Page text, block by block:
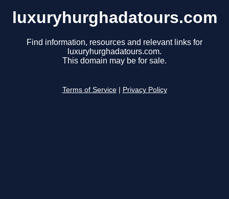
luxuryhurghadatours.com
Find information, resources and relevant links for
luxuryhurghadatours.com.
This domain may be for sale.
Terms of Service Privacy Policy